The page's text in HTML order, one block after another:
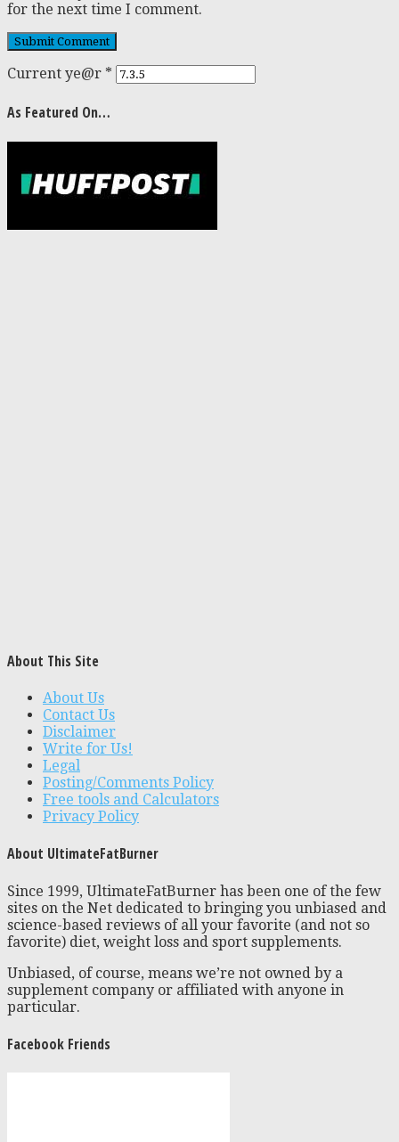
for the next time I comment.
Current ye@r *
As Featured On…
About This Site
About Us
Contact Us
Disclaimer
Write for Us!
Legal
Posting/Comments Policy
Free tools and Calculators
Privacy Policy
About UltimateFatBurner
Since 1999, UltimateFatBurner has been one of the few
sites on the Net dedicated to bringing you unbiased and
science-based reviews of all your favorite (and not so
favorite) diet, weight loss and sport supplements.
Unbiased, of course, means we’re not owned by a
supplement company or affiliated with anyone in
particular.
Facebook Friends